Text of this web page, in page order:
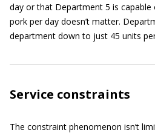
day or that Department 5 is
pork per day doesn’t matter.
department down to just 45 units
Service constraints
The constraint phenomenon isn’t